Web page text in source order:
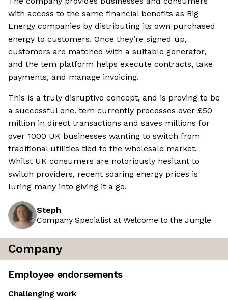
with access to the same financial benefits as Big
Energy companies by distributing its own purchased
energy to customers. Once they’re signed up,
customers are matched with a suitable generator,
and the tem platform helps execute contracts, take
payments, and manage invoicing.
This is a truly disruptive concept, and is proving to be
a successful one. tem currently processes over £50
million in direct transactions and saves millions for
over 1000 UK businesses wanting to switch from
traditional utilities tied to the wholesale market.
Whilst UK consumers are notoriously hesitant to
switch providers, recent soaring energy prices is
luring many into giving it a go.
Steph
Company Specialist at Welcome to the Jungle
Company
Employee endorsements
Challenging work